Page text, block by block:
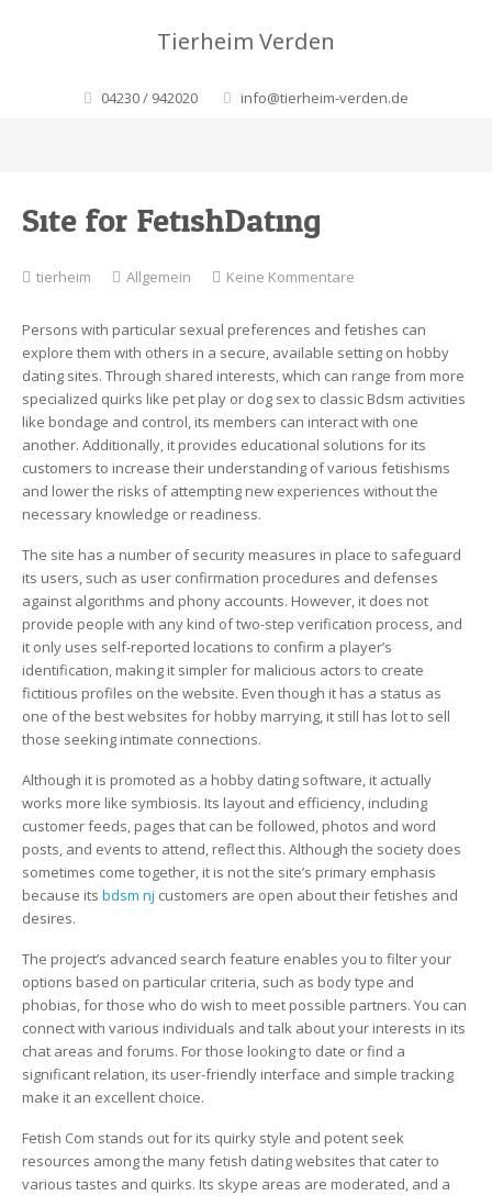
Tierheim Verden
04230 / 942020 info@tierheim-verden.de
Site for FetishDating
tierheim Allgemein Keine Kommentare
FetishDating
Persons with particular sexual preferences and fetishes can
explore them with others in a secure, available setting on hobby
dating sites. Through shared interests, which can range from more
specialized quirks like pet play or dog sex to classic Bdsm activities
like bondage and control, its members can interact with one
another. Additionally, it provides educational solutions for its
customers to increase their understanding of various fetishisms
and lower the risks of attempting new experiences without the
necessary knowledge or readiness.
The site has a number of security measures in place to safeguard
its users, such as user confirmation procedures and defenses
against algorithms and phony accounts. However, it does not
provide people with any kind of two-step verification process, and
it only uses self-reported locations to confirm a player’s
identification, making it simpler for malicious actors to create
fictitious profiles on the website. Even though it has a status as
one of the best websites for hobby marrying, it still has lot to sell
those seeking intimate connections.
Although it is promoted as a hobby dating software, it actually
works more like symbiosis. Its layout and efficiency, including
customer feeds, pages that can be followed, photos and word
posts, and events to attend, reflect this. Although the society does
sometimes come together, it is not the site’s primary emphasis
because its bdsm nj customers are open about their fetishes and
desires.
The project’s advanced search feature enables you to filter your
options based on particular criteria, such as body type and
phobias, for those who do wish to meet possible partners. You can
connect with various individuals and talk about your interests in its
chat areas and forums. For those looking to date or find a
significant relation, its user-friendly interface and simple tracking
make it an excellent choice.
Fetish Com stands out for its quirky style and potent seek
resources among the many fetish dating websites that cater to
various tastes and quirks. Its skype areas are moderated, and a